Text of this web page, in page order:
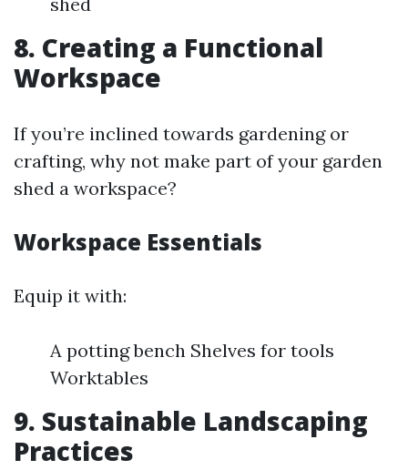
8. Creating a Functional
Workspace
If you’re inclined towards gardening or
crafting, why not make part of your garden
shed a workspace?
Workspace Essentials
Equip it with:
A potting bench Shelves for tools
Worktables
9. Sustainable Landscaping
Practices